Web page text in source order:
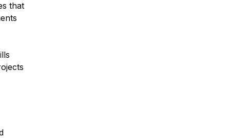
that